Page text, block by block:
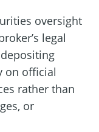
oversight
legal
on official
rather than
or